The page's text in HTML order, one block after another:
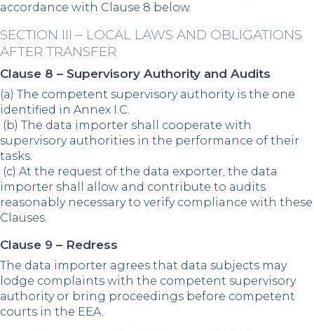
accordance with Clause 8 below.
SECTION III – LOCAL LAWS AND OBLIGATIONS
AFTER TRANSFER
Clause 8 – Supervisory Authority and Audits
(a) The competent supervisory authority is the one
identified in Annex I.C.
(b) The data importer shall cooperate with
supervisory authorities in the performance of their
tasks.
(c) At the request of the data exporter, the data
importer shall allow and contribute to audits
reasonably necessary to verify compliance with these
Clauses.
Clause 9 – Redress
The data importer agrees that data subjects may
lodge complaints with the competent supervisory
authority or bring proceedings before competent
courts in the EEA.